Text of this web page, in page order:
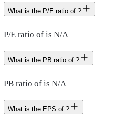
What is the P/E ratio of ?
P/E ratio of is N/A
What is the PB ratio of ?
PB ratio of is N/A
What is the EPS of ?